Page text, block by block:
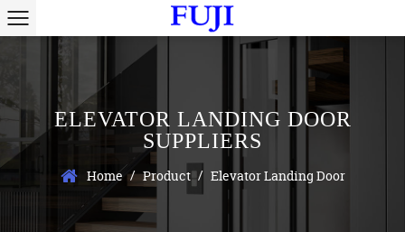
ELEVATOR LANDING DOOR
SUPPLIERS
Home / Product / Elevator Landing Door